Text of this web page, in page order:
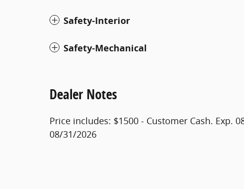
Safety-Interior
Safety-Mechanical
Dealer Notes
Price includes: $1500 - Customer Cash. Exp.
08/31/2026